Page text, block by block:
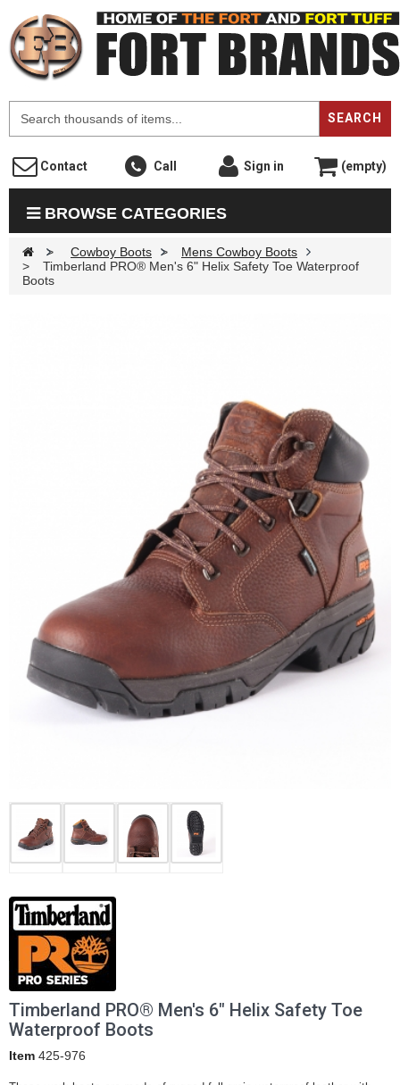
SEARCH
Contact Call Sign in (empty)
BROWSE CATEGORIES
> Cowboy Boots >
Mens Cowboy Boots
>
Timberland PRO® Men's 6" Helix Safety Toe Waterproof
Boots
Timberland PRO® Men's 6" Helix Safety Toe
Waterproof Boots
Item 425-976